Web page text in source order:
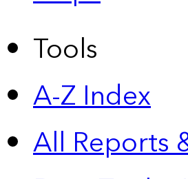
Tools
A-Z Index
All Reports